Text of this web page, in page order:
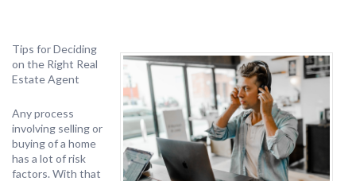
Tips for Deciding
on the Right Real
Estate Agent
Any process
involving selling or
buying of a home
has a lot of risk
factors. With that